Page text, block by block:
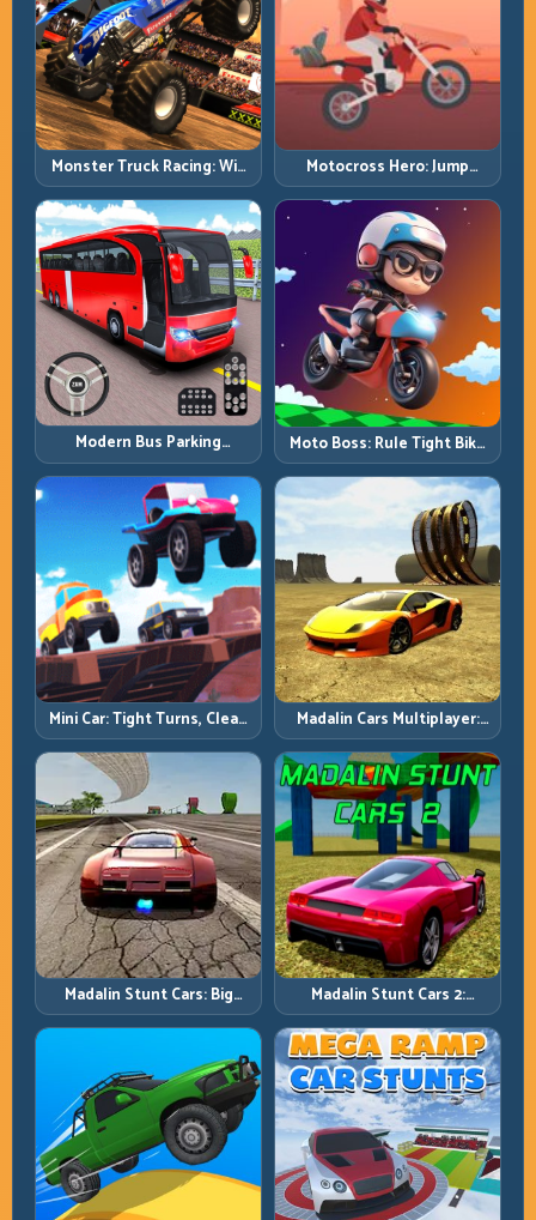
Monster Truck Racing: Win
by Control, Not Just
Horsepower
Motocross Hero: Jump
Timing, Bike Balance, and
Race Flow
Modern Bus Parking
Advance Bus Games:
Precision Parking Under
Pressure
Moto Boss: Rule Tight Bike
Lines Under Race Pressure
Mini Car: Tight Turns, Clean
Lines, and Smart Speed
Control
Madalin Cars Multiplayer:
Free Roam Speed with Real
Control Discipline
Madalin Stunt Cars: Big
Power, Precise Stunt Flow
Madalin Stunt Cars 2:
Sharpen Your Launch-to-
Landing System